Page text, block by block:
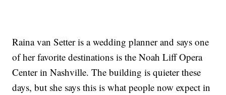
Raina van Setter is a wedding planner and says one
of her favorite destinations is the Noah Liff Opera
Center in Nashville. The building is quieter these
days, but she says this is what people now expect in